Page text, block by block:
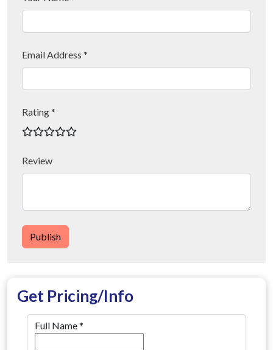
Email Address *
Rating *
Review
Publish
Get Pricing/Info
Full Name*